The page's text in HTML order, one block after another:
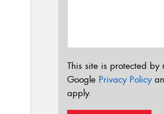
This site is protected by
Google Privacy Policy
apply.